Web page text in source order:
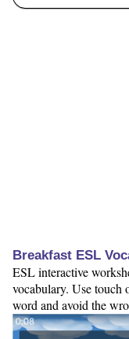
Breakfast ESL
ESL interactive
vocabulary. Use touch
word and avoid the